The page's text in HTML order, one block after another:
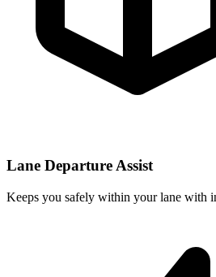
Lane Departure Assist
Keeps you safely within your lane with